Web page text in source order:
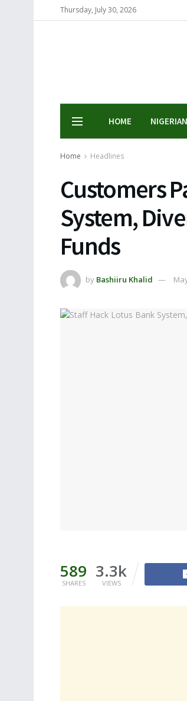
Thursday, July 30, 2026
HOME
Home Headlines
Customers
System,
Funds
by Bashiiru Khalid
589
SHARES
3.3k
VIEWS